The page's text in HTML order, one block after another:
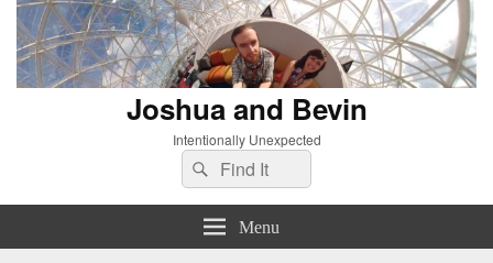
Joshua and Bevin
Intentionally Unexpected
Search
for:
Search
Menu